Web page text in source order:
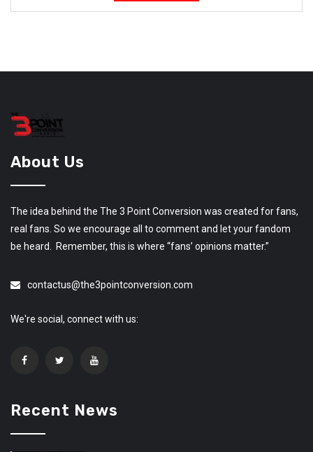
About Us
The idea behind the The 3 Point Conversion was created for fans,
real fans. So we encourage all to comment and let your fandom
be heard. Remember, this is where “fans’ opinions matter.”
contactus@the3pointconversion.com
We're social, connect with us:
Recent News